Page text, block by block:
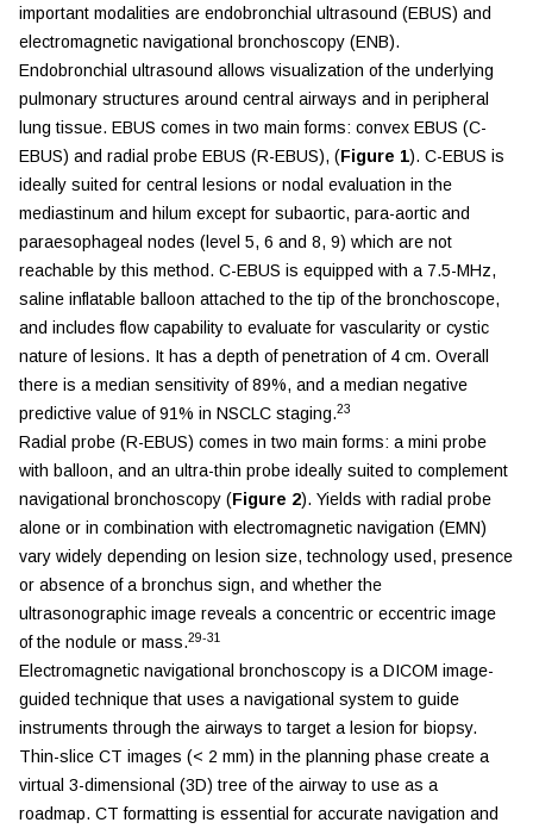
important modalities are endobronchial ultrasound (EBUS) and
electromagnetic navigational bronchoscopy (ENB).
Endobronchial ultrasound allows visualization of the underlying
pulmonary structures around central airways and in peripheral
lung tissue. EBUS comes in two main forms: convex EBUS (C-
EBUS) and radial probe EBUS (R-EBUS), (Figure 1). C-EBUS is
ideally suited for central lesions or nodal evaluation in the
mediastinum and hilum except for subaortic, para-aortic and
paraesophageal nodes (level 5, 6 and 8, 9) which are not
reachable by this method. C-EBUS is equipped with a 7.5-MHz,
saline inflatable balloon attached to the tip of the bronchoscope,
and includes flow capability to evaluate for vascularity or cystic
nature of lesions. It has a depth of penetration of 4 cm. Overall
there is a median sensitivity of 89%, and a median negative
predictive value of 91% in NSCLC staging.23
Radial probe (R-EBUS) comes in two main forms: a mini probe
with balloon, and an ultra-thin probe ideally suited to complement
navigational bronchoscopy (Figure 2). Yields with radial probe
alone or in combination with electromagnetic navigation (EMN)
vary widely depending on lesion size, technology used, presence
or absence of a bronchus sign, and whether the
ultrasonographic image reveals a concentric or eccentric image
of the nodule or mass.29-31
Electromagnetic navigational bronchoscopy is a DICOM image-
guided technique that uses a navigational system to guide
instruments through the airways to target a lesion for biopsy.
Thin-slice CT images (< 2 mm) in the planning phase create a
virtual 3-dimensional (3D) tree of the airway to use as a
roadmap. CT formatting is essential for accurate navigation and